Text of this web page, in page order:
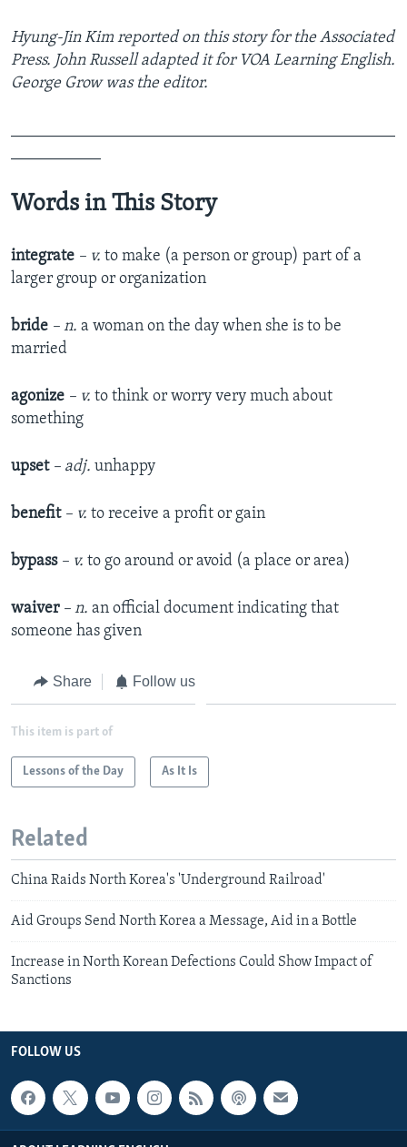
Hyung-Jin Kim reported on this story for the Associated
Press. John Russell adapted it for VOA Learning English.
George Grow was the editor.
Words in This Story
integrate – v. to make (a person or group) part of a
larger group or organization
bride – n. a woman on the day when she is to be
married
agonize – v. to think or worry very much about
something
upset – adj. unhappy
benefit – v. to receive a profit or gain
bypass – v. to go around or avoid (a place or area)
waiver – n. an official document indicating that
someone has given
Share Follow us
This item is part of
Lessons of the Day As It Is
Related
China Raids North Korea's 'Underground Railroad'
Aid Groups Send North Korea a Message, Aid in a Bottle
Increase in North Korean Defections Could Show Impact of
Sanctions
FOLLOW US